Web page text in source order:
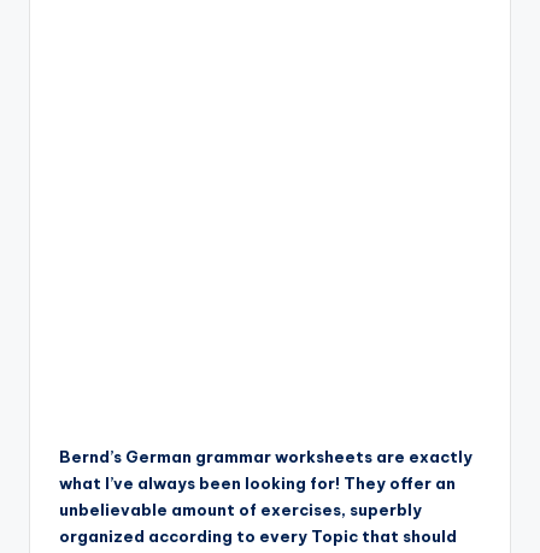
Bernd’s German grammar worksheets are exactly
what I’ve always been looking for! They offer an
unbelievable amount of exercises, superbly
organized according to every Topic that should